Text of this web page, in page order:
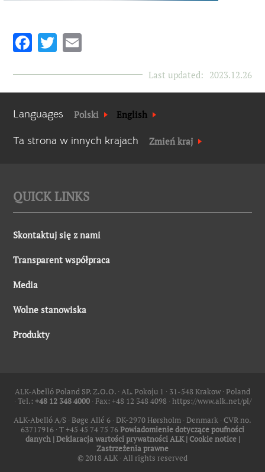
Facebook
Twitter
Last updated: 2023.12.26
Languages Polski English
Ta strona w innych krajach Zmień kraj
QUICK LINKS
Skontaktuj się z nami
Transparent współpraca
Media
Wolne stanowiska
Produkty
ALK-Abelló Poland SP. Z.O.O. ∙ AL. Pokoju 1 ∙ 31-548 Krakow ∙ Poland
∙ Tel.: +48 12 348 4000∙ Fax: +48 12 348 4098 ∙ https://www.alk.net/pl/
ALK-Abelló A/S ∙ Bøge Allé 6 ∙ DK-2970 Hørsholm ∙ Denmark ∙ CVR no.
63717916 ∙ T +45 45 74 75 76Powiadomienie dotyczące poufności
danych|Deklaracja wartości prywatności ALK|Cookie notice|
Zastrzeżenia prawne
© 2018 ALK ∙ All rights reserved